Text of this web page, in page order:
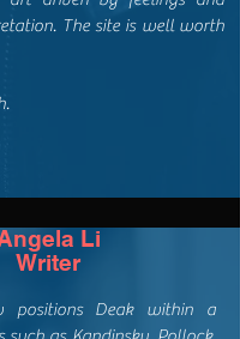
The site is well worth
Li
Writer
positions Deak within a